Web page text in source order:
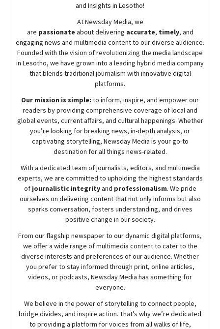
and Insights in Lesotho!
AtNewsdayMedia, we
are passionate aboutdelivering accurate, timely, and
engaging news and multimedia content to our diverse audience.
Founded with the vision of revolutionizing the media landscape
in Lesotho, we have grown into a leading hybrid media company
that blends traditional journalism with innovative digital
platforms.
Our mission is simple: to inform, inspire, and empower our
readers by providing comprehensive coverage of local and
global events, current affairs, and cultural happenings. Whether
you’re looking for breaking news, in-depth analysis, or
captivating storytelling, NewsdayMedia is your go-to
destination for all things news-related.
With a dedicated team of journalists, editors, and multimedia
experts, we are committed to upholding the highest standards
of journalistic integrityand professionalism. We pride
ourselves on delivering content that not only informs but also
sparks conversation, fosters understanding, and drives
positive change in our society.
From our flagship newspaper to our dynamic digital platforms,
we offer a wide range of multimedia content to cater to the
diverse interests and preferences of our audience. Whether
you prefer to stay informed through print, online articles,
videos, or podcasts, NewsdayMedia has something for
everyone.
We believe in the power of storytelling to connect people,
bridge divides, and inspire action. That’s why we’re dedicated
to providing a platform for voices from all walks of life,